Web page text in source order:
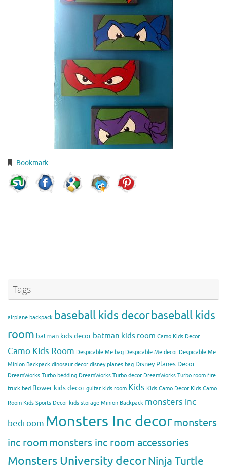
Bookmark.
Tags
airplane backpack baseball kids decorbaseball kids
room batman kids decor batman kids room Camo Kids Decor
Camo Kids Room Despicable Me bag Despicable Me decor Despicable Me
Minion Backpack dinosaur decor disney planes bag Disney Planes Decor
DreamWorks Turbo bedding DreamWorks Turbo decor DreamWorks Turbo room fire
truck bed flower kids decor guitar kids room Kids Kids Camo Decor Kids Camo
Room Kids Sports Decor kids storage Minion Backpack monsters inc
bedroom Monsters Inc decormonsters
inc roommonsters inc room accessories
Monsters University decorNinja Turtle